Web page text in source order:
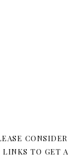
CONSIDER
TO GET A